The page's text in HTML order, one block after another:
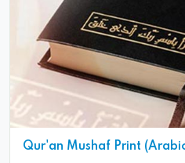
Qur'an Mushaf Print